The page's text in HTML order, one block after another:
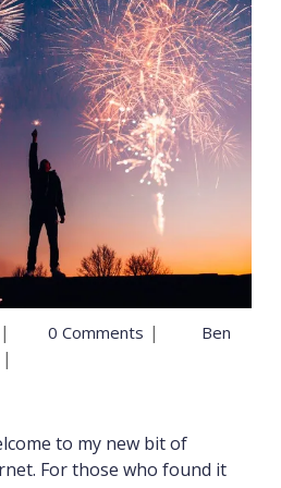
| 0 Comments |
Ben
|
For those who found it